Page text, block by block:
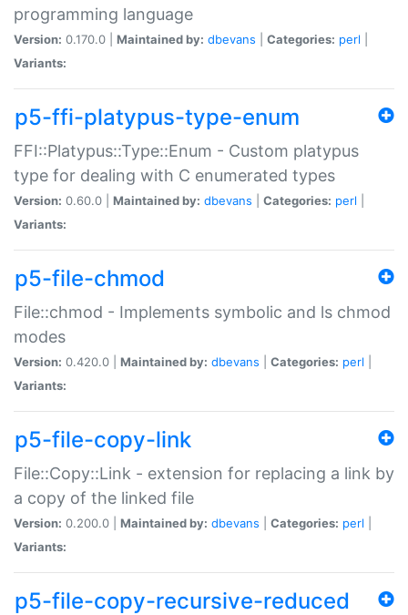
programming language
Version: 0.170.0 | Maintained by: dbevans Categories: perl
Variants:
p5-ffi-platypus-type-enum
FFI::Platypus::Type::Enum - Custom platypus
type for dealing with C enumerated types
Version: 0.60.0 | Maintained by: dbevans Categories: perl
Variants:
p5-file-chmod
File::chmod - Implements symbolic and ls chmod
modes
Version: 0.420.0 | Maintained by: dbevans Categories: perl
Variants:
p5-file-copy-link
File::Copy::Link - extension for replacing a link by
a copy of the linked file
Version: 0.200.0 | Maintained by: dbevans Categories: perl
Variants:
p5-file-copy-recursive-reduced